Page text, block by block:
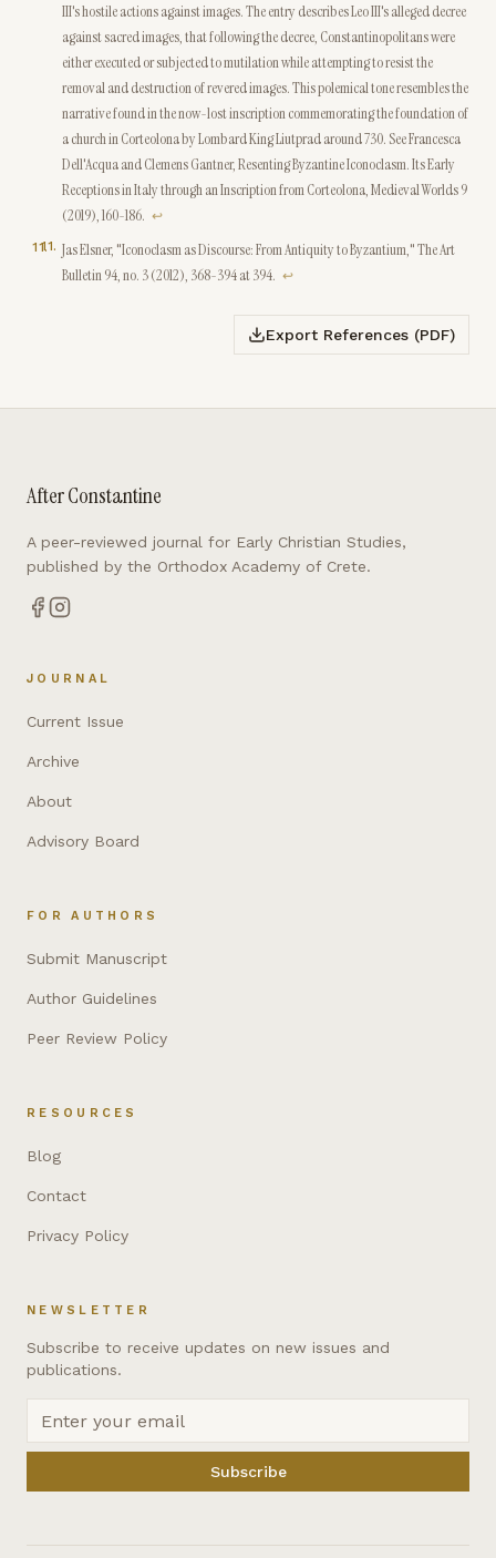
III's hostile actions against images. The entry describes Leo III's alleged decree
against sacred images, that following the decree, Constantinopolitans were
either executed or subjected to mutilation while attempting to resist the
removal and destruction of revered images. This polemical tone resembles the
narrative found in the now-lost inscription commemorating the foundation of
a church in Corteolona by Lombard King Liutprad around 730. See Francesca
Dell'Acqua and Clemens Gantner, Resenting Byzantine Iconoclasm. Its Early
Receptions in Italy through an Inscription from Corteolona, Medieval Worlds 9
(2019), 160-186. ↩
11. Jas Elsner, "Iconoclasm as Discourse: From Antiquity to Byzantium," The Art
Bulletin 94, no. 3 (2012), 368-394 at 394. ↩
Export References (PDF)
After Constantine
A peer-reviewed journal for Early Christian Studies,
published by the Orthodox Academy of Crete.
JOURNAL
Current Issue
Archive
About
Advisory Board
FOR AUTHORS
Submit Manuscript
Author Guidelines
Peer Review Policy
RESOURCES
Blog
Contact
Privacy Policy
NEWSLETTER
Subscribe to receive updates on new issues and
publications.
Subscribe